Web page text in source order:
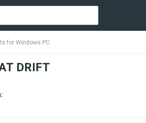
for Windows PC
DRIFT